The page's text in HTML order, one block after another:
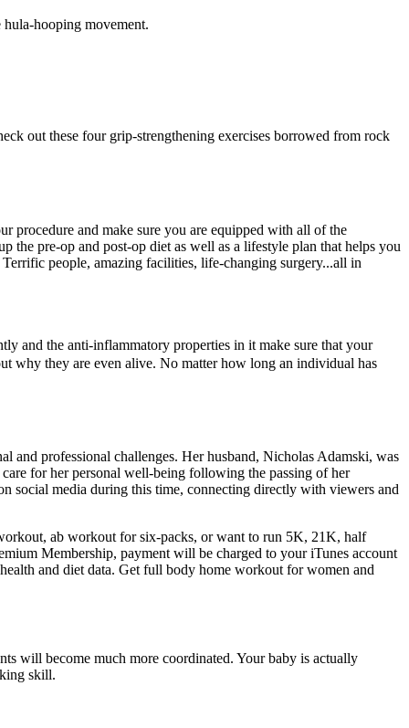
hooping movement.
out these four grip-strengthening exercises borrowed from rock
procedure and make sure you are equipped with all of the
the pre-op and post-op diet as well as a lifestyle plan that helps you
people, amazing facilities, life-changing surgery...all in
and the anti-inflammatory properties in it make sure that your
why they are even alive. No matter how long an individual has
and professional challenges. Her husband, Nicholas Adamski, was
for her personal well-being following the passing of her
social media during this time, connecting directly with viewers and
ab workout for six-packs, or want to run 5K, 21K, half
Membership, payment will be charged to your iTunes account
and diet data. Get full body home workout for women and
will become much more coordinated. Your baby is actually
skill.